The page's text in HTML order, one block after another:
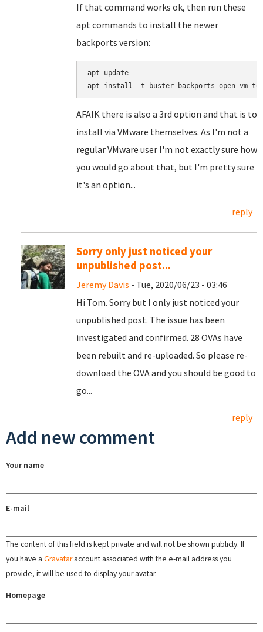
If that command works ok, then run these
apt commands to install the newer
backports version:
apt update
AFAIK there is also a 3rd option and that is to
install via VMware themselves. As I'm not a
regular VMware user I'm not exactly sure how
you would go about that, but I'm pretty sure
it's an option...
reply
Sorry only just noticed your
unpublished post...
Jeremy Davis - Tue, 2020/06/23 - 03:46
Hi Tom. Sorry but I only just noticed your
unpublished post. The issue has been
investigated and confirmed. 28 OVAs have
been rebuilt and re-uploaded. So please re-
download the OVA and you should be good to
go...
reply
Add new comment
Your name
E-mail
The content of this field is kept private and will not be shown publicly. If
you have a Gravataraccount associated with the e-mail address you
provide, it will be used to display your avatar.
Homepage